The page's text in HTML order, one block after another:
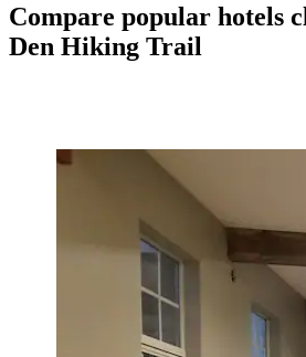
Compare popular hotels
Den Hiking Trail